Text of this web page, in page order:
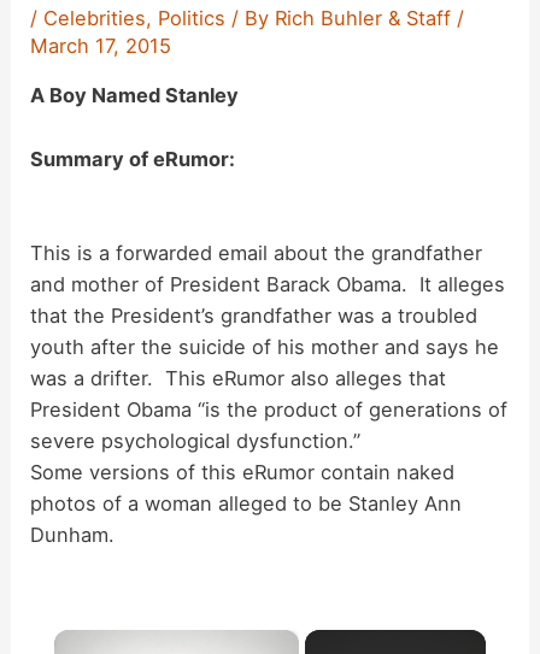
/ Celebrities, Politics / By Rich Buhler & Staff /
March 17, 2015
A Boy Named Stanley
Summary of eRumor:
This is a forwarded email about the grandfather
and mother of President Barack Obama. It alleges
that the President’s grandfather was a troubled
youth after the suicide of his mother and says he
was a drifter. This eRumor also alleges that
President Obama “is the product of generations of
severe psychological dysfunction.”
Some versions of this eRumor contain naked
photos of a woman alleged to be Stanley Ann
Dunham.
×